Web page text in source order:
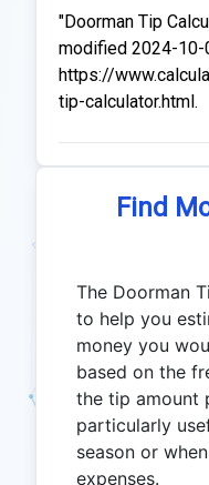
"Doorman Tip
modified 2024-10-
https://
tip-calculator.html.
Find
The Doorman
to help you
money you
based on the
the tip amount
particularly
season or
expenses.